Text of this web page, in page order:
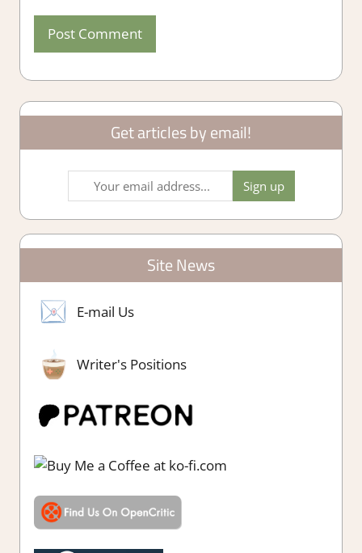
Get articles by email!
Site News
E-mail Us
Writer's Positions